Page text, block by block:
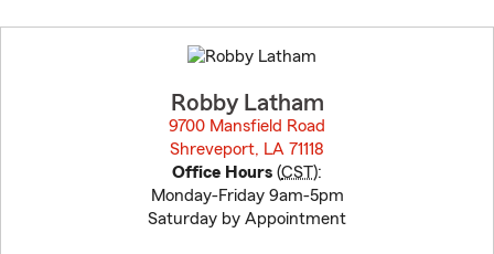
to
before
Robby Latham
9700 Mansfield Road
Shreveport, LA 71118
Office Hours (CST):
Monday-Friday 9am-5pm
Saturday by Appointment